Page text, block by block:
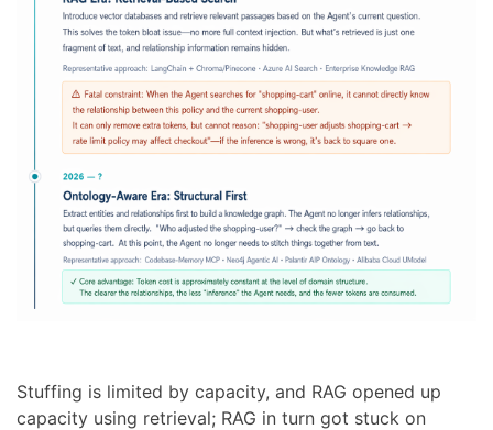
Stuffing is limited by capacity, and RAG opened up
capacity using retrieval; RAG in turn got stuck on